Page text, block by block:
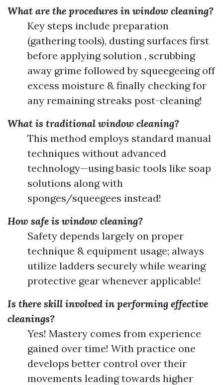
What are the procedures in window cleaning?
Key steps include preparation
(gathering tools), dusting surfaces first
before applying solution , scrubbing
away grime followed by squeegeeing off
excess moisture & finally checking for
any remaining streaks post-cleaning!
What is traditional window cleaning?
This method employs standard manual
techniques without advanced
technology—using basic tools like soap
solutions along with
sponges/squeegees instead!
How safe is window cleaning?
Safety depends largely on proper
technique & equipment usage; always
utilize ladders securely while wearing
protective gear whenever applicable!
Is there skill involved in performing effective
cleanings?
Yes! Mastery comes from experience
gained over time! With practice one
develops better control over their
movements leading towards higher